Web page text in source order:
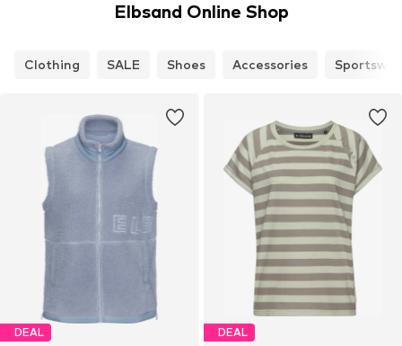
Elbsand Online Shop
Clothing SALE Shoes Accessories
DEAL DEAL